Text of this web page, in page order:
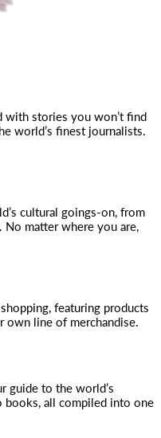
with stories you won’t find
world’s finest journalists.
cultural goings-on, from
matter where you are,
featuring products
own line of merchandise.
guide to the world’s
all compiled into one